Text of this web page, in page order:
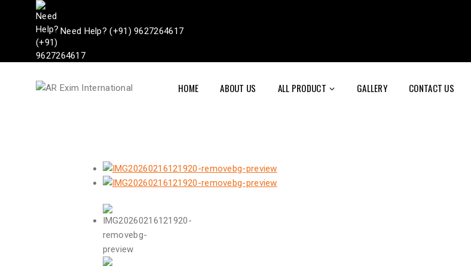
Need Help? (+91) 9627264617
HOME ABOUT US ALL PRODUCT GALLERY CONTACT US